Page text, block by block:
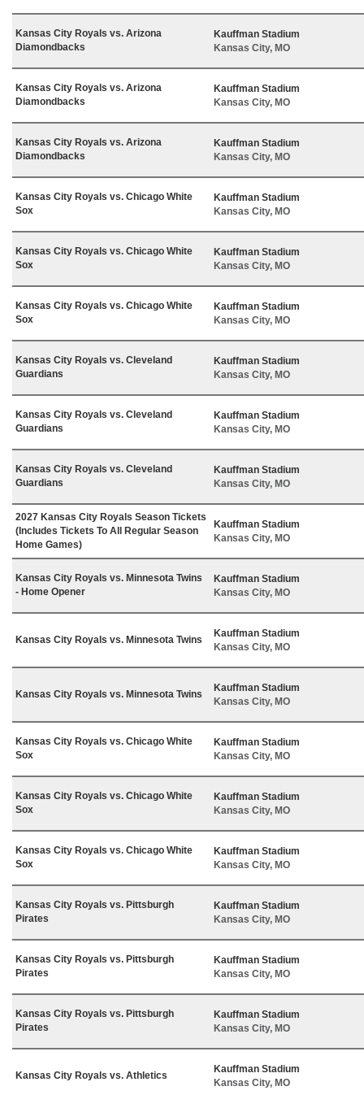
Kansas City Royals vs. Arizona
Diamondbacks
Kauffman Stadium
Kansas City, MO
Kansas City Royals vs. Arizona
Diamondbacks
Kauffman Stadium
Kansas City, MO
Kansas City Royals vs. Arizona
Diamondbacks
Kauffman Stadium
Kansas City, MO
Kansas City Royals vs. Chicago White
Sox
Kauffman Stadium
Kansas City, MO
Kansas City Royals vs. Chicago White
Sox
Kauffman Stadium
Kansas City, MO
Kansas City Royals vs. Chicago White
Sox
Kauffman Stadium
Kansas City, MO
Kansas City Royals vs. Cleveland
Guardians
Kauffman Stadium
Kansas City, MO
Kansas City Royals vs. Cleveland
Guardians
Kauffman Stadium
Kansas City, MO
Kansas City Royals vs. Cleveland
Guardians
Kauffman Stadium
Kansas City, MO
2027 Kansas City Royals Season Tickets
(Includes Tickets To All Regular Season
Home Games)
Kauffman Stadium
Kansas City, MO
Kansas City Royals vs. Minnesota Twins
- Home Opener
Kauffman Stadium
Kansas City, MO
Kansas City Royals vs. Minnesota Twins
Kauffman Stadium
Kansas City, MO
Kansas City Royals vs. Minnesota Twins
Kauffman Stadium
Kansas City, MO
Kansas City Royals vs. Chicago White
Sox
Kauffman Stadium
Kansas City, MO
Kansas City Royals vs. Chicago White
Sox
Kauffman Stadium
Kansas City, MO
Kansas City Royals vs. Chicago White
Sox
Kauffman Stadium
Kansas City, MO
Kansas City Royals vs. Pittsburgh
Pirates
Kauffman Stadium
Kansas City, MO
Kansas City Royals vs. Pittsburgh
Pirates
Kauffman Stadium
Kansas City, MO
Kansas City Royals vs. Pittsburgh
Pirates
Kauffman Stadium
Kansas City, MO
Kansas City Royals vs. Athletics
Kauffman Stadium
Kansas City, MO